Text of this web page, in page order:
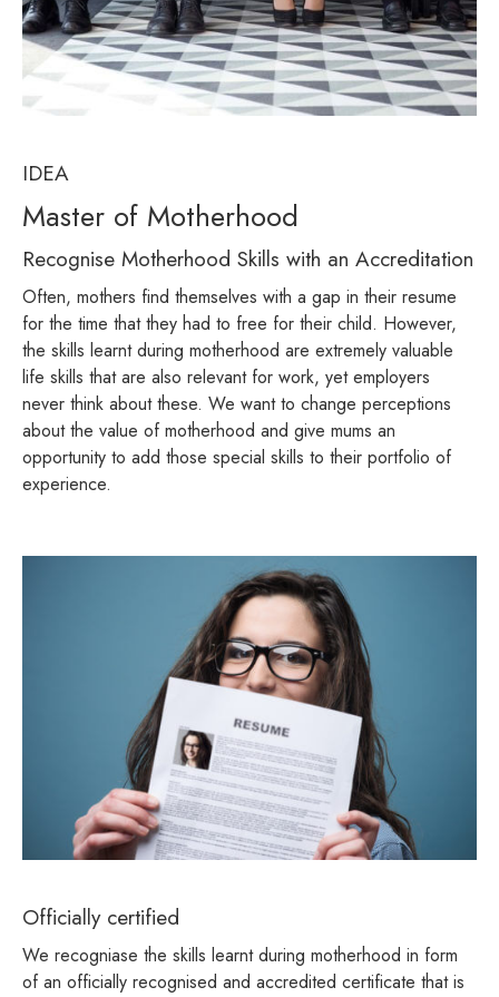
IDEA
Master of Motherhood
Recognise Motherhood Skills with an Accreditation
Often, mothers find themselves with a gap in their resume
for the time that they had to free for their child. However,
the skills learnt during motherhood are extremely valuable
life skills that are also relevant for work, yet employers
never think about these. We want to change perceptions
about the value of motherhood and give mums an
opportunity to add those special skills to their portfolio of
experience.
Officially certified
We recogniase the skills learnt during motherhood in form
of an officially recognised and accredited certificate that is